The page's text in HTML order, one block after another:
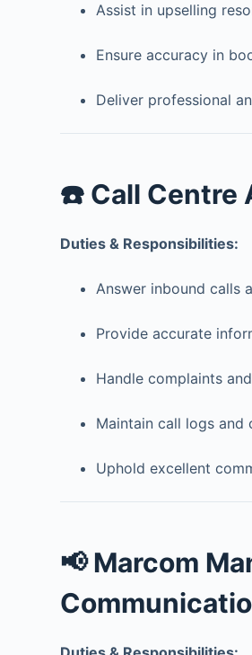
Assist in upselling
Ensure accuracy in
Deliver professional
☎️ Call Centre
Duties & Responsibilities:
Answer inbound calls
Provide accurate
Handle complaints
Maintain call logs and
Uphold excellent
📢 Marcom